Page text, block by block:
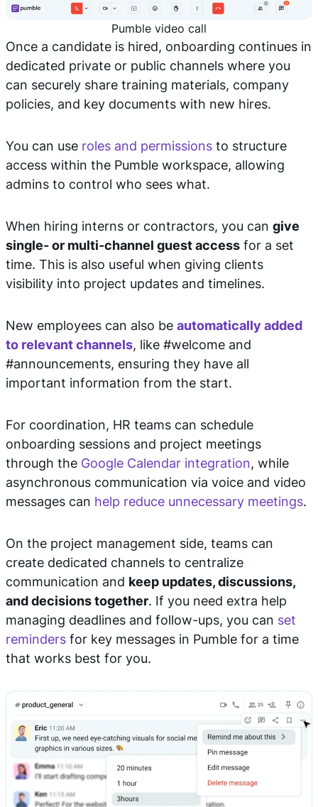
Pumble video call
Once a candidate is hired, onboarding continues in
dedicated private or public channels where you
can securely share training materials, company
policies, and key documents with new hires.
You can use roles and permissions to structure
access within the Pumble workspace, allowing
admins to control who sees what.
When hiring interns or contractors, you can give
single- or multi-channel guest access for a set
time. This is also useful when giving clients
visibility into project updates and timelines.
New employees can also be automatically added
to relevant channels, like #welcome and
#announcements, ensuring they have all
important information from the start.
For coordination, HR teams can schedule
onboarding sessions and project meetings
through the Google Calendar integration, while
asynchronous communication via voice and video
messages can help reduce unnecessary meetings.
On the project management side, teams can
create dedicated channels to centralize
communication and keep updates, discussions,
and decisions together. If you need extra help
managing deadlines and follow-ups, you can set
reminders for key messages in Pumble for a time
that works best for you.